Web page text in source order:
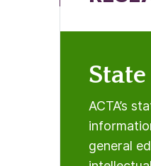
ACTA’s
general